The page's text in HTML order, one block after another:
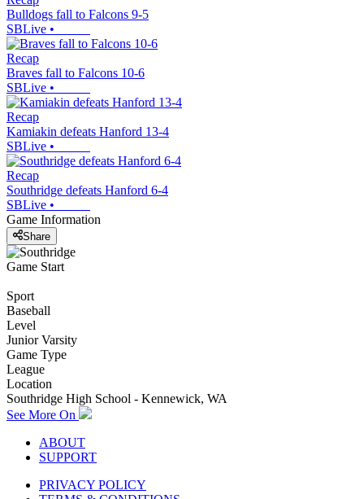
Bulldogs fall to Falcons 9-5
SBLive •
Recap
Braves fall to Falcons 10-6
SBLive •
Recap
Kamiakin defeats Hanford 13-4
SBLive •
Recap
Southridge defeats Hanford 6-4
SBLive •
Game Information
Share
Game Start
Sport
Baseball
Level
Junior Varsity
Game Type
League
Location
Southridge High School - Kennewick, WA
See More On
ABOUT
SUPPORT
PRIVACY POLICY